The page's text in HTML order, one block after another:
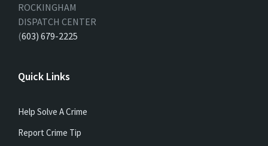
ROCKINGHAM
DISPATCH CENTER
(603) 679-2225
Quick Links
Help Solve A Crime
Report Crime Tip